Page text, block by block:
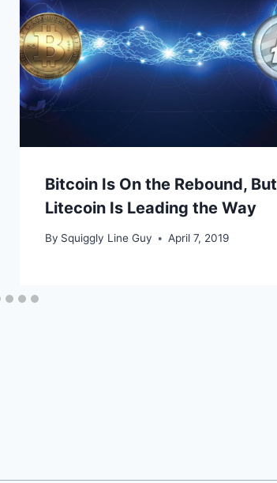
Bitcoin Is On the Rebound, But
Litecoin Is Leading the Way
By Squiggly Line Guy April 7, 2019